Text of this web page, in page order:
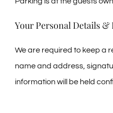
Your Personal Details &
We are required to keep a
name and address,
information will be held